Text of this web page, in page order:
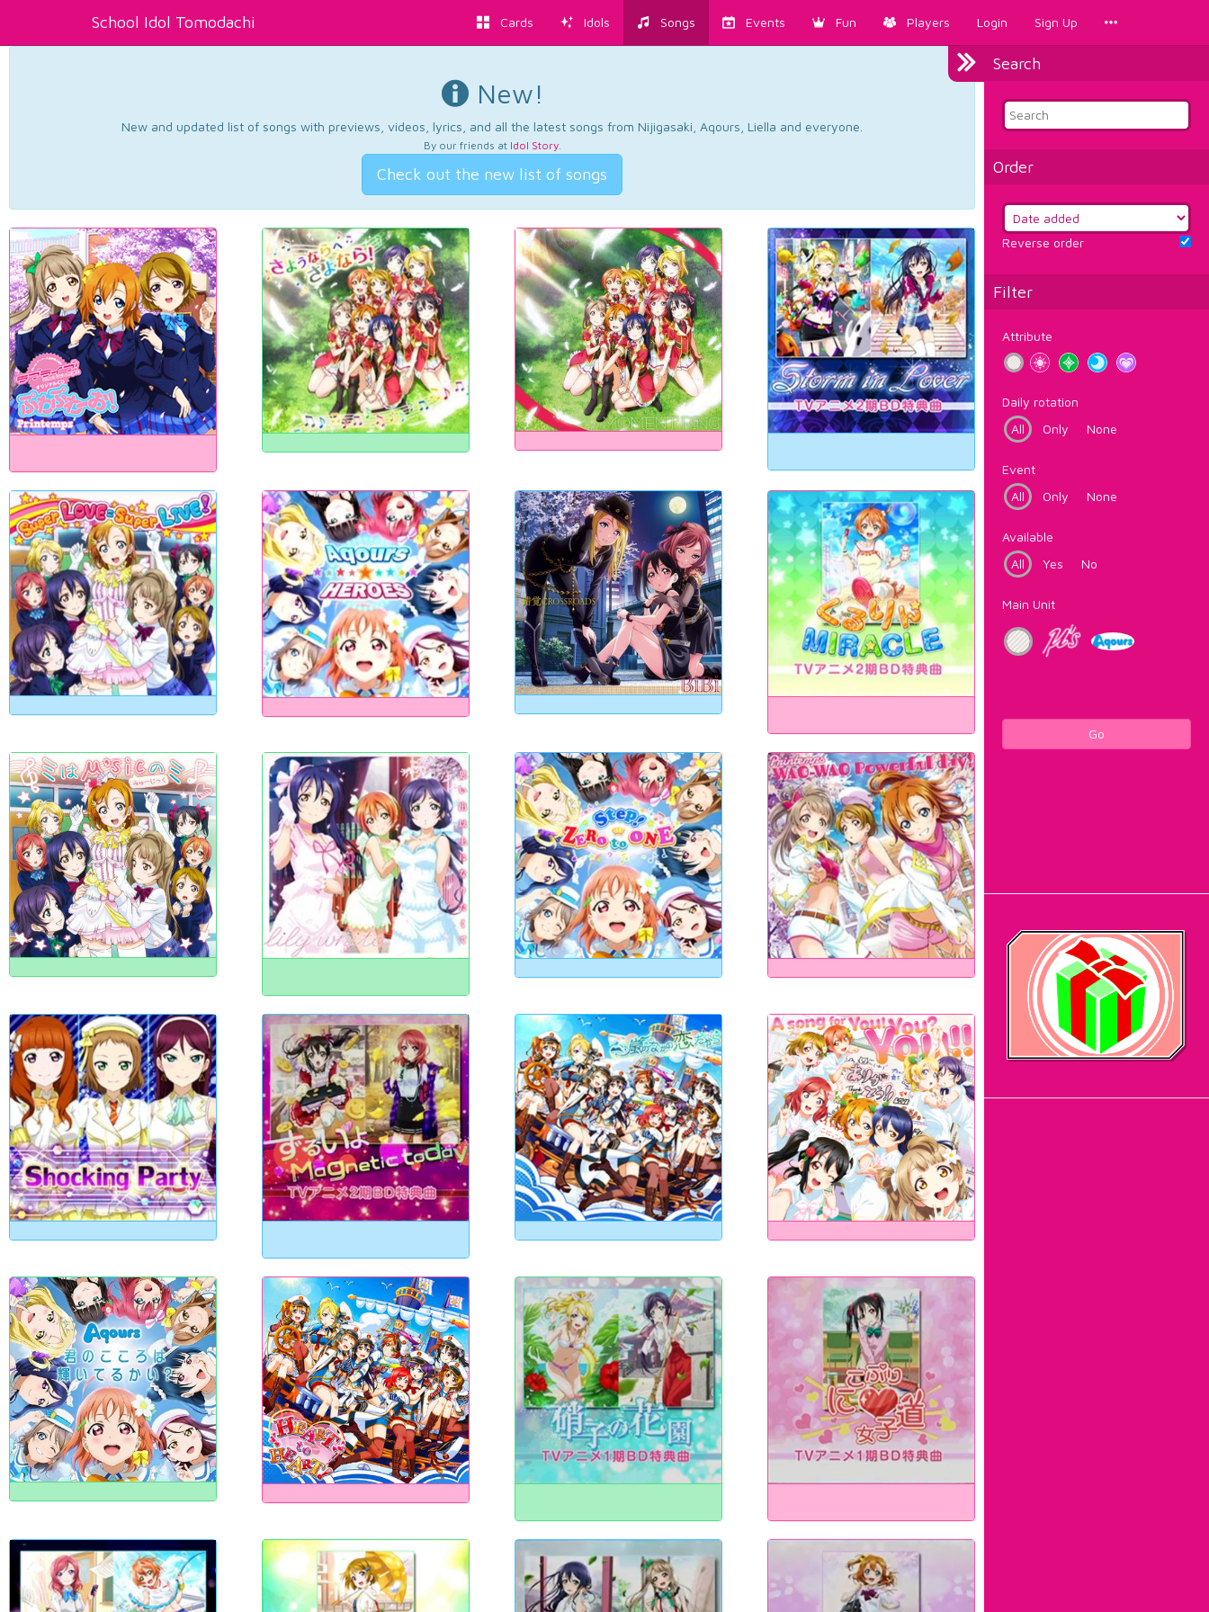
School Idol Tomodachi Cards Idols Songs Events Fun Players Login Sign Up
Search
Order
Reverse order
Filter
Attribute
Daily rotation
All
Only None
Event
All
Only None
Available
All
Yes No
Main Unit
Go
New!
New and updated list of songs with previews, videos, lyrics, and all the latest songs from Nijigasaki, Aqours, Liella and everyone.
By our friends at Idol Story.
Check out the new list of songs